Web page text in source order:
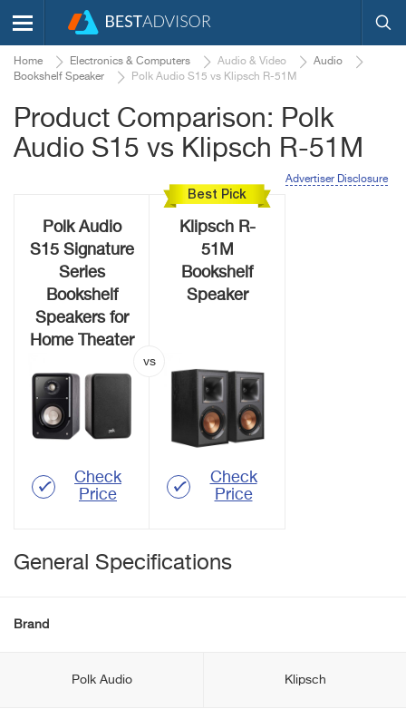
Home Electronics & Computers Audio & Video
Audio
Bookshelf Speaker
Polk Audio S15 vs Klipsch R-51M
Product Comparison: Polk
Audio S15 vs Klipsch R-51M
Advertiser Disclosure
Polk Audio
S15 Signature
Series
Bookshelf
Speakers for
Home Theater
Check
Price
Best Pick
Klipsch R-
51M
Bookshelf
Speaker
Check
Price
General Specifications
Brand
Polk Audio Klipsch